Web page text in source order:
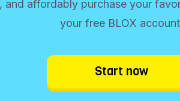
and affordably purchase your
your free BLOX
Start now